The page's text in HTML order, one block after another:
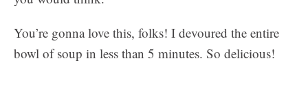
You’re gonna love this, folks! I devoured the entire
bowl of soup in less than 5 minutes. So delicious!